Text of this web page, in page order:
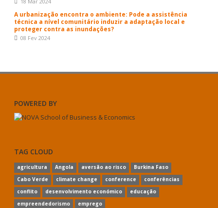
A urbanização encontra o ambiente: Pode a assistência
técnica a nível comunitário induzir a adaptação local e
proteger contra as inundações?
08 Fev 2024
POWERED BY
TAG CLOUD
agricultura Angola aversão ao risco
Burkina Faso
Cabo Verde
climate change conference
conferências
conflito
desenvolvimento económico
educação
empreendedorismo
emprego